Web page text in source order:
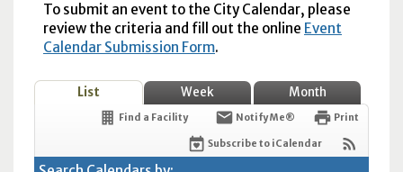
To submit an event to the City Calendar, please
review the criteria and fill out the online Event
Calendar Submission Form.
List Week Month
Find a Facility Notify Me® Print
Subscribe to iCalendar